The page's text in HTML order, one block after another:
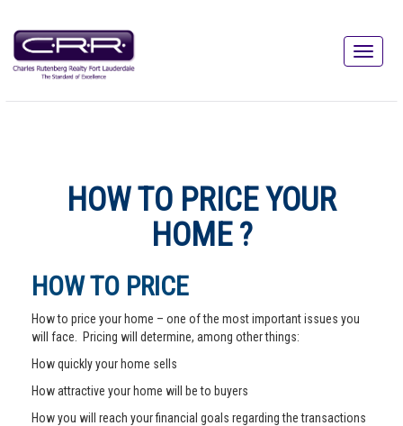
HOW TO PRICE YOUR
HOME ?
HOW TO PRICE
How to price your home – one of the most important issues you
will face. Pricing will determine, among other things:
How quickly your home sells
How attractive your home will be to buyers
How you will reach your financial goals regarding the transactions